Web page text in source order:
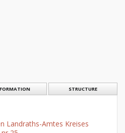
STRUCTURE
Landraths-Amtes Kreises